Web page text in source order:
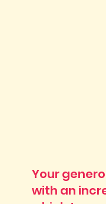
Your
with an